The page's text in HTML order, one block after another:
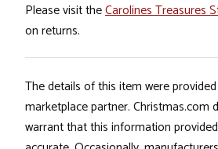
Please visit theCarolines Treasures
on returns.
The details of this item were
marketplace partner. Christmas.com
warrant that this information